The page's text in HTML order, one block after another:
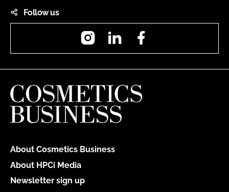
Follow us
InstagramLinkedIn
About Cosmetics Business
About HPCi Media
Newsletter sign up